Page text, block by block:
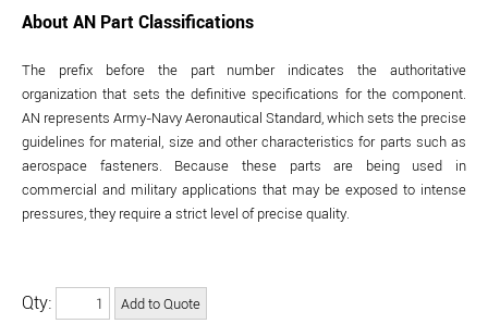
About AN Part Classifications
The prefix before the part number indicates the authoritative
organization that sets the definitive specifications for the component.
AN represents Army-Navy Aeronautical Standard, which sets the precise
guidelines for material, size and other characteristics for parts such as
aerospace fasteners. Because these parts are being used in
commercial and military applications that may be exposed to intense
pressures, they require a strict level of precise quality.
Qty: